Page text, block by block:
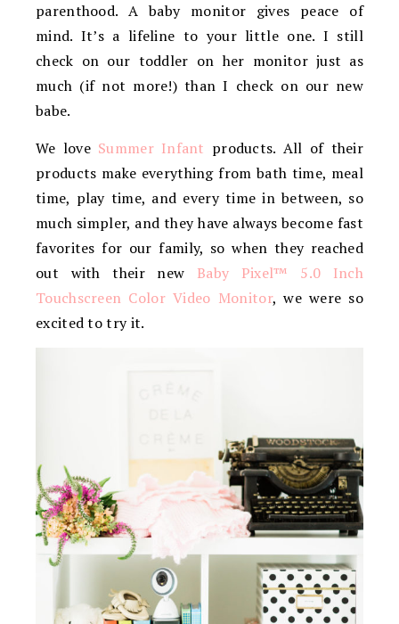
parenthood. A baby monitor gives peace of
mind. It’s a lifeline to your little one. I still
check on our toddler on her monitor just as
much (if not more!) than I check on our new
babe.
We love Summer Infant products. All of their
products make everything from bath time, meal
time, play time, and every time in between, so
much simpler, and they have always become fast
favorites for our family, so when they reached
out with their new Baby Pixel™ 5.0 Inch
Touchscreen Color Video Monitor, we were so
excited to try it.